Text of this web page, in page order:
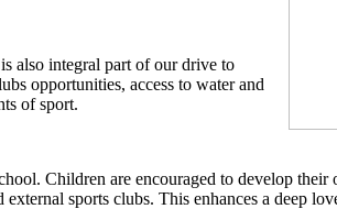
also integral part of our drive to
opportunities, access to water and
of sport.
Children are encouraged to develop
sports clubs. This enhances a deep